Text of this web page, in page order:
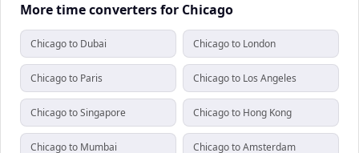
More time converters for Chicago
Chicago to Dubai Chicago to London
Chicago to Paris Chicago to Los Angeles
Chicago to Singapore Chicago to Hong Kong
Chicago to Mumbai Chicago to Amsterdam